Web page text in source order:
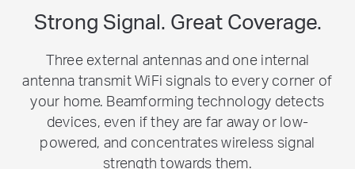
Strong Signal. Great Coverage.
Three external antennas and one internal
antenna transmit WiFi signals to every corner of
your home. Beamforming technology detects
devices, even if they are far away or low-
powered, and concentrates wireless signal
strength towards them.